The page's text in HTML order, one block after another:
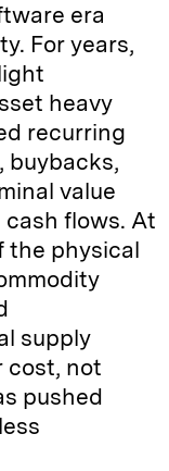
era
For years,
heavy
recurring
buybacks,
value
flows. At
the physical
supply
cost, not
pushed